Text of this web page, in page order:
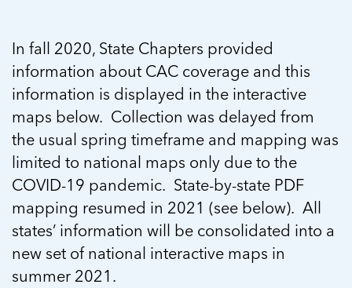
5 School Safety Conversations Every Family
Should Have Before the First Bell
By Adam Varahachaikol, National Children’s
Alliance As we approach a...
Read more
Read more
Read more
5 School Safety Conversations Every Family
Should Have Before the First Bell
By Adam Varahachaikol, National Children’s
Alliance As we approach a...
Read more
5 School Safety Conversations Every Family
Should Have Before the First Bell
By Adam Varahachaikol, National Children’s
Alliance As we approach a...
Read more
Read more
Read more
Should Have Before the First Bell
By Adam Varahachaikol, National Children’s
Alliance As we approach a...
Read more
Read more
Should Have Before the First Bell
By Adam Varahachaikol, National Children’s
Alliance As we approach a...
Read more
Read more
In fall 2020, State Chapters provided
information about CAC coverage and this
information is displayed in the interactive
maps below. Collection was delayed from
the usual spring timeframe and mapping was
limited to national maps only due to the
COVID-19 pandemic. State-by-state PDF
mapping resumed in 2021 (see below). All
states’ information will be consolidated into a
new set of national interactive maps in
summer 2021.